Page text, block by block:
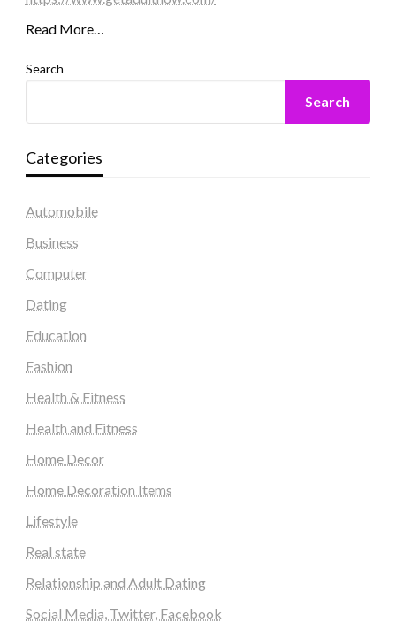
Read More…
Search
Search
Categories
Automobile
Business
Computer
Dating
Education
Fashion
Health & Fitness
Health and Fitness
Home Decor
Home Decoration Items
Lifestyle
Real state
Relationship and Adult Dating
Social Media, Twitter, Facebook